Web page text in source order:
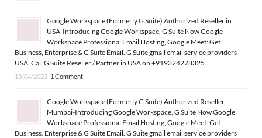
Google Workspace (Formerly G Suite) Authorized Reseller in
USA-Introducing Google Workspace, G Suite Now Google
Workspace Professional Email Hosting, Google Meet: Get
Business, Enterprise & G Suite Email. G Suite gmail email service providers
USA. Call G Suite Reseller / Partner in USA on +919324278325
13/04/2023 1 Comment
Google Workspace (Formerly G Suite) Authorized Reseller,
Mumbai-Introducing Google Workspace, G Suite Now Google
Workspace Professional Email Hosting, Google Meet: Get
Business, Enterprise & G Suite Email. G Suite gmail email service providers